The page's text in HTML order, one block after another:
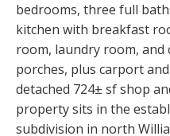
bedrooms, three full
kitchen with breakfast
room, laundry room, and
porches, plus carport
detached 724± sf shop
property sits in the
subdivision in north